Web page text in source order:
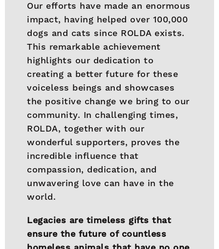
Our efforts have made an enormous
impact, having helped over 100,000
dogs and cats since ROLDA exists.
This remarkable achievement
highlights our dedication to
creating a better future for these
voiceless beings and showcases
the positive change we bring to our
community. In challenging times,
ROLDA, together with our
wonderful supporters, proves the
incredible influence that
compassion, dedication, and
unwavering love can have in the
world.
Legacies are timeless gifts that
ensure the future of countless